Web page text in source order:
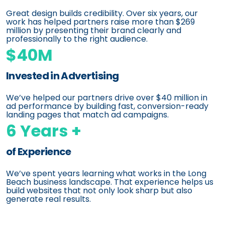
Great design builds credibility. Over six years, our
work has helped partners raise more than $269
million by presenting their brand clearly and
professionally to the right audience.
$40M
Invested in Advertising
We’ve helped our partners drive over $40 million in
ad performance by building fast, conversion-ready
landing pages that match ad campaigns.
6 Years +
of Experience
We’ve spent years learning what works in the Long
Beach business landscape. That experience helps us
build websites that not only look sharp but also
generate real results.